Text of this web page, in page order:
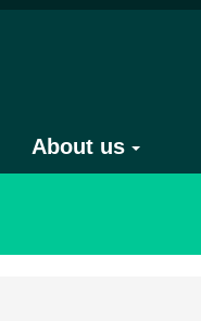
About us